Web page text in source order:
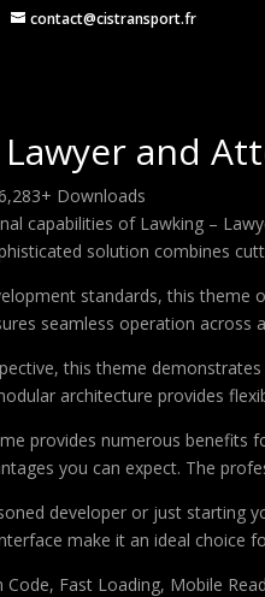
contact@cistransport.fr
Lawyer and
Downloads
capabilities of Lawking –
solution combines
standards, this theme
seamless operation
this theme
architecture provides
provides numerous benefits
you can expect. The
developer or just starting
make it an ideal choice
Fast Loading, Mobile